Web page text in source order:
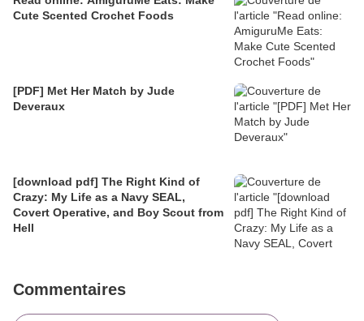
Cute Scented Crochet Foods
[PDF] Met Her Match by Jude
Deveraux
[download pdf] The Right Kind of
Crazy: My Life as a Navy SEAL,
Covert Operative, and Boy Scout from
Hell
Commentaires